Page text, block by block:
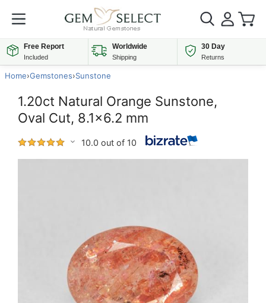
Free Report
Included
Worldwide
Shipping
30 Day
Returns
Home›Gemstones›Sunstone
1.20ct Natural Orange Sunstone,
Oval Cut, 8.1x6.2 mm
10.0 out of 10